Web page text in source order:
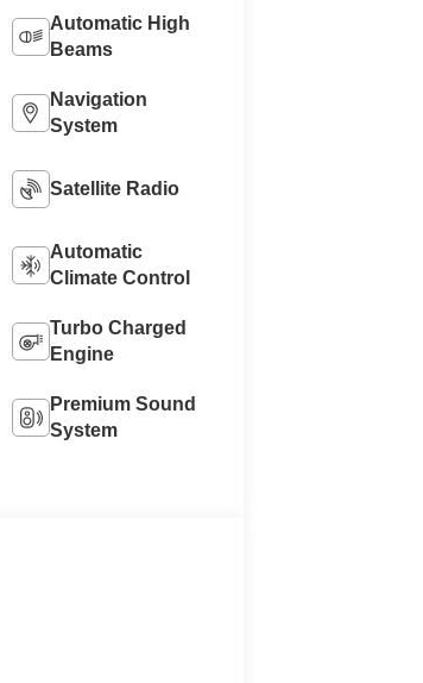
Automatic High
Beams
Navigation
System
Satellite Radio
Automatic
Climate Control
Turbo Charged
Engine
Premium Sound
System